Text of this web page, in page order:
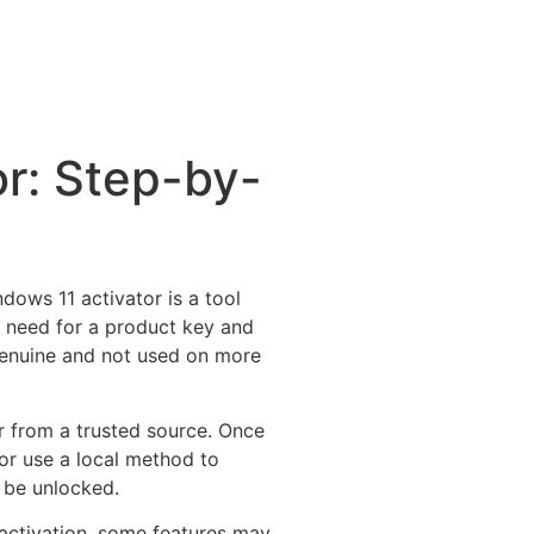
Step-by-
11 activator is a tool
for a product key and
and not used on more
a trusted source. Once
use a local method to
unlocked.